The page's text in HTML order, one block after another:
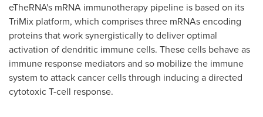
eTheRNA's mRNA immunotherapy pipeline is based on its
TriMix platform, which comprises three mRNAs encoding
proteins that work synergistically to deliver optimal
activation of dendritic immune cells. These cells behave as
immune response mediators and so mobilize the immune
system to attack cancer cells through inducing a directed
cytotoxic T-cell response.